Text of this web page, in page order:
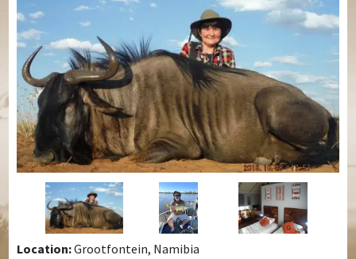
Location:Grootfontein, Namibia